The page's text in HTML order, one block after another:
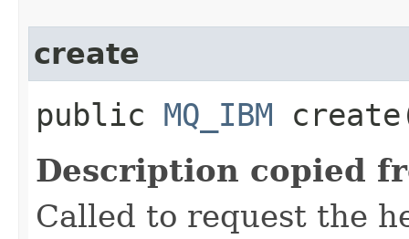
create
public MQ_IBM
Description copied
Called to request the